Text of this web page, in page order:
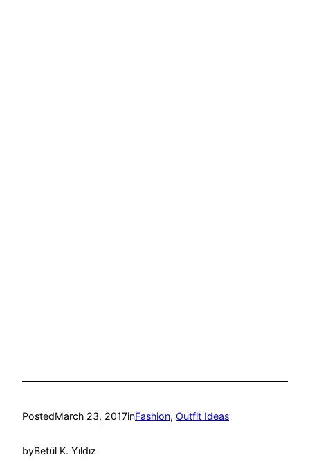
PostedMarch 23, 2017inFashion, Outfit Ideas
byBetül K. Yıldız